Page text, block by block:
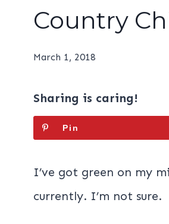
Country
March 1, 2018
Sharing is caring!
Pin
I’ve got green on my
currently. I’m not sure.